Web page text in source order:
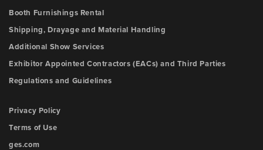
Booth Furnishings Rental
Shipping, Drayage and Material Handling
Additional Show Services
Exhibitor Appointed Contractors (EACs) and Third Parties
Regulations and Guidelines
Privacy Policy
Terms of Use
ges.com